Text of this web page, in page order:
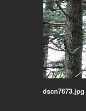
dscn7673.jpg